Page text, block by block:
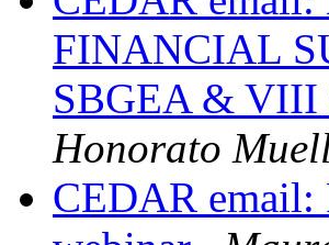
FINANCIAL
SBGEA &
Honorato
CEDAR email: